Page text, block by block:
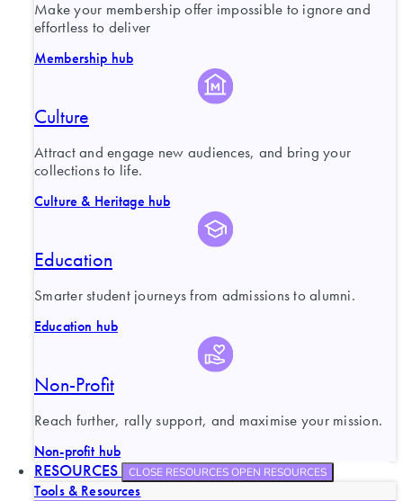
Make your membership offer impossible to ignore and
effortless to deliver
Membership hub
Culture
Attract and engage new audiences, and bring your
collections to life.
Culture & Heritage hub
Education
Smarter student journeys from admissions to alumni.
Education hub
Non-Profit
Reach further, rally support, and maximise your mission.
Non-profit hub
RESOURCES CLOSE RESOURCESOPEN RESOURCES
Tools & Resources